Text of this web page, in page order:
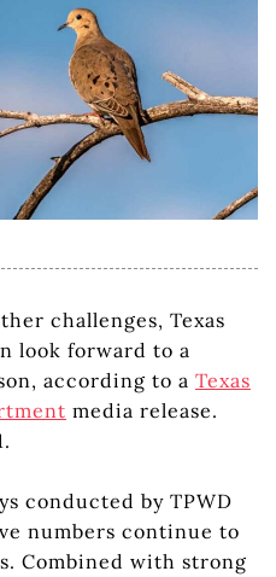
challenges, Texas
look forward to a
according to a Texas
media release.
conducted by TPWD
numbers continue to
Combined with strong